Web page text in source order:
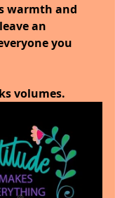
warmth and
an
you
volumes.